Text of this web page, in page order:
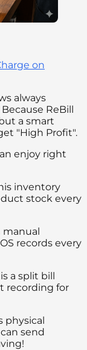
on
always
ReBill
a smart
"High Profit".
enjoy right
inventory
stock every
records every
a split bill
recording for
physical
send